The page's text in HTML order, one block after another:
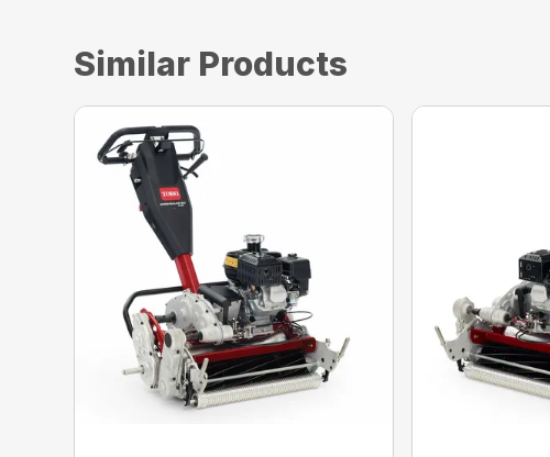
Similar Products